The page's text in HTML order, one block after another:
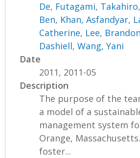
De, Futagami, Takahiro,
Ben, Khan, Asfandyar,
Catherine, Lee, Brandon
Dashiell,Wang, Yani
Date
2011, 2011-05
Description
The purpose of the
a model of a
management system
Orange,
foster...